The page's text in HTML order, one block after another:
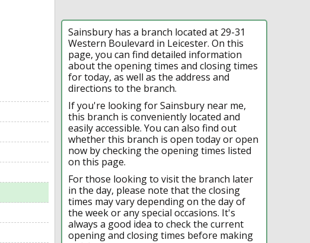
Sainsbury has a branch located at 29-31
Western Boulevard in Leicester. On this
page, you can find detailed information
about the opening times and closing times
for today, as well as the address and
directions to the branch.
If you're looking for Sainsbury near me,
this branch is conveniently located and
easily accessible. You can also find out
whether this branch is open today or open
now by checking the opening times listed
on this page.
For those looking to visit the branch later
in the day, please note that the closing
times may vary depending on the day of
the week or any special occasions. It's
always a good idea to check the current
opening and closing times before making